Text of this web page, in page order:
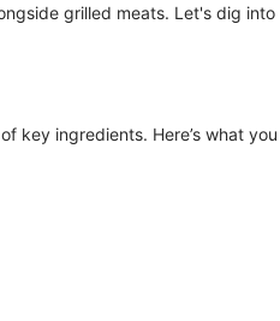
grilled meats. Let's dig into
key ingredients. Here’s what you